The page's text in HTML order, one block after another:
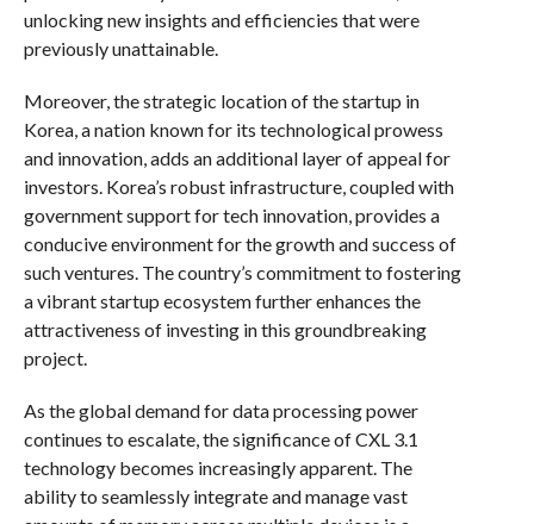
unlocking new insights and efficiencies that were
previously unattainable.
Moreover, the strategic location of the startup in
Korea, a nation known for its technological prowess
and innovation, adds an additional layer of appeal for
investors. Korea’s robust infrastructure, coupled with
government support for tech innovation, provides a
conducive environment for the growth and success of
such ventures. The country’s commitment to fostering
a vibrant startup ecosystem further enhances the
attractiveness of investing in this groundbreaking
project.
As the global demand for data processing power
continues to escalate, the significance of CXL 3.1
technology becomes increasingly apparent. The
ability to seamlessly integrate and manage vast